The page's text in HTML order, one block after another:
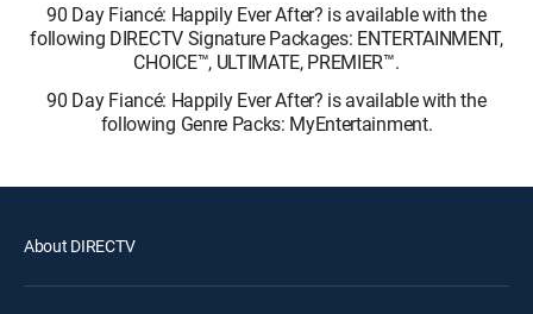
90 Day Fiancé: Happily Ever After? is available with the
following DIRECTV Signature Packages: ENTERTAINMENT,
CHOICE™, ULTIMATE, PREMIER™.
90 Day Fiancé: Happily Ever After? is available with the
following Genre Packs: MyEntertainment.
About DIRECTV